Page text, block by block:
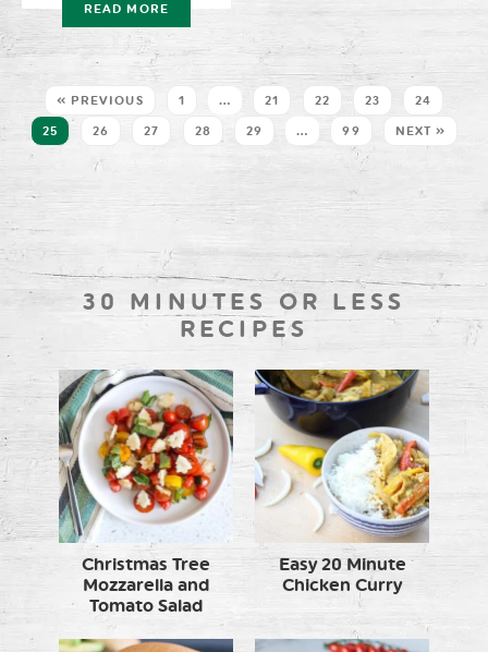
READ MORE
« PREVIOUS 1 … 21 22 23 24
25 26 27 28 29 … 99 NEXT »
30 MINUTES OR LESS
RECIPES
Christmas Tree
Mozzarella and
Tomato Salad
Easy 20 Minute
Chicken Curry